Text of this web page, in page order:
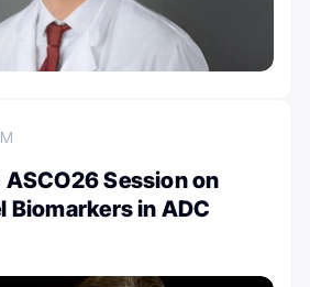
Session on
Biomarkers in ADC